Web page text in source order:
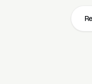
moment they
has to be Google